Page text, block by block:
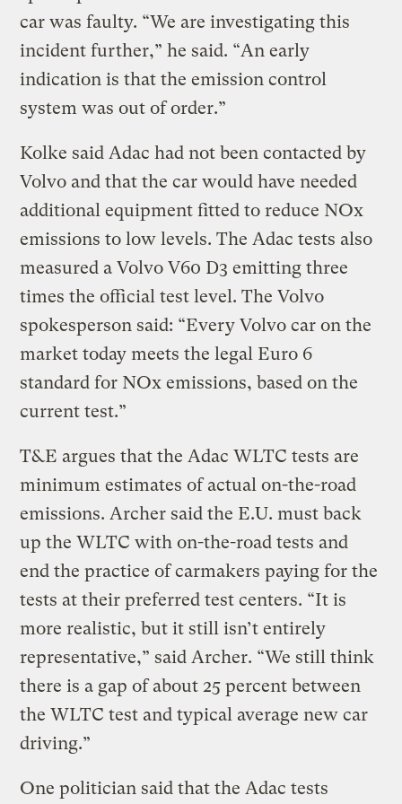
car was faulty. “We are investigating this
incident further,” he said. “An early
indication is that the emission control
system was out of order.”
Kolke said Adac had not been contacted by
Volvo and that the car would have needed
additional equipment fitted to reduce NOx
emissions to low levels. The Adac tests also
measured a Volvo V60 D3 emitting three
times the official test level. The Volvo
spokesperson said: “Every Volvo car on the
market today meets the legal Euro 6
standard for NOx emissions, based on the
current test.”
T&E argues that the Adac WLTC tests are
minimum estimates of actual on-the-road
emissions. Archer said the E.U. must back
up the WLTC with on-the-road tests and
end the practice of carmakers paying for the
tests at their preferred test centers. “It is
more realistic, but it still isn’t entirely
representative,” said Archer. “We still think
there is a gap of about 25 percent between
the WLTC test and typical average new car
driving.”
One politician said that the Adac tests